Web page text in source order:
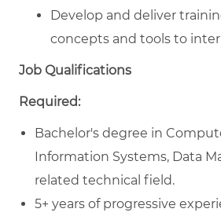
Develop and deliver
concepts and tools to
Job Qualifications
Required:
Bachelor's degree in
Information Systems, Data
related technical field.
5+ years of progressive